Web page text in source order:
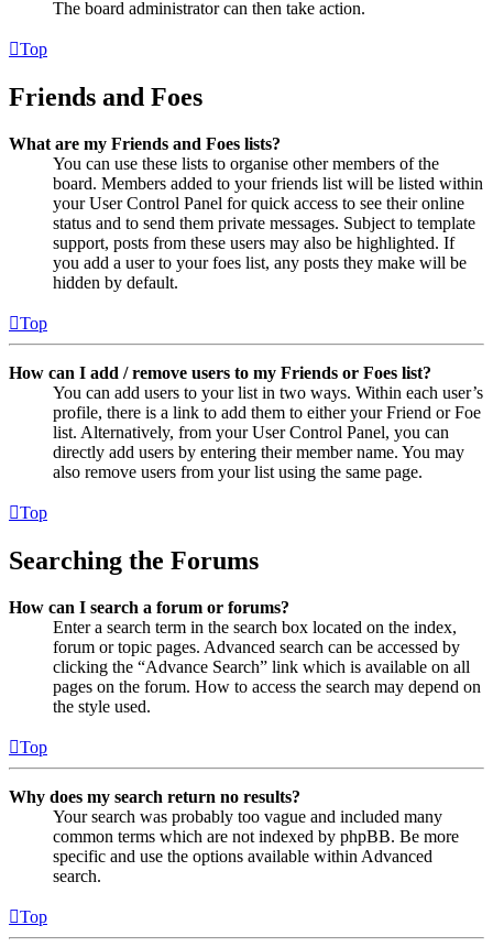
The board administrator can then take action.
Top
Friends and Foes
What are my Friends and Foes lists?
You can use these lists to organise other members of the
board. Members added to your friends list will be listed within
your User Control Panel for quick access to see their online
status and to send them private messages. Subject to template
support, posts from these users may also be highlighted. If
you add a user to your foes list, any posts they make will be
hidden by default.
Top
How can I add / remove users to my Friends or Foes list?
You can add users to your list in two ways. Within each user’s
profile, there is a link to add them to either your Friend or Foe
list. Alternatively, from your User Control Panel, you can
directly add users by entering their member name. You may
also remove users from your list using the same page.
Top
Searching the Forums
How can I search a forum or forums?
Enter a search term in the search box located on the index,
forum or topic pages. Advanced search can be accessed by
clicking the “Advance Search” link which is available on all
pages on the forum. How to access the search may depend on
the style used.
Top
Why does my search return no results?
Your search was probably too vague and included many
common terms which are not indexed by phpBB. Be more
specific and use the options available within Advanced
search.
Top